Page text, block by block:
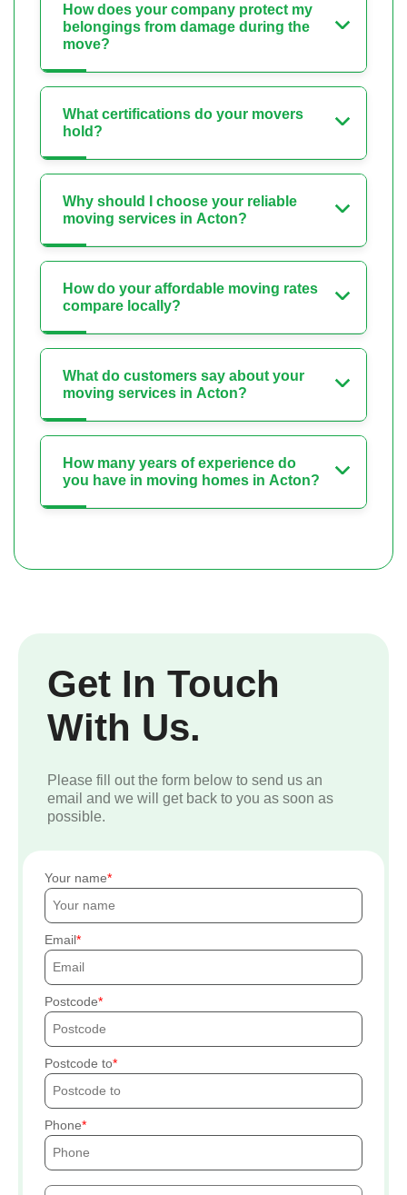
How does your company protect my
belongings from damage during the
move?
What certifications do your movers
hold?
Why should I choose your reliable
moving services in Acton?
How do your affordable moving rates
compare locally?
What do customers say about your
moving services in Acton?
How many years of experience do
you have in moving homes in Acton?
Get In Touch
With Us.
Please fill out the form below to send us an
email and we will get back to you as soon as
possible.
Your name
Email
Postcode
Postcode to
Phone